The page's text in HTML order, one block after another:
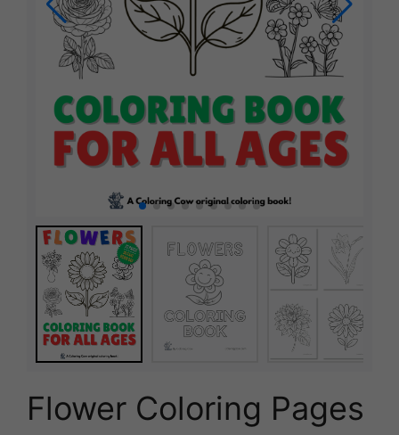
Flower Coloring Pages